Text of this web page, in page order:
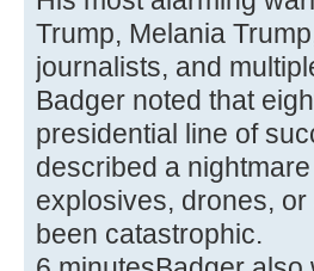
Trump, Melania
journalists, and
Badger noted that
presidential line of
described a
explosives, drones,
been catastrophic.